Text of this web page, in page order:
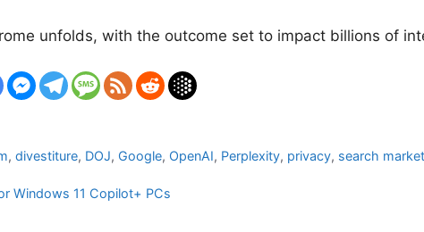
unfolds, with the outcome set to impact billions of
,divestiture, DOJ, Google, OpenAI, Perplexity, privacy, search market
Windows 11 Copilot+ PCs